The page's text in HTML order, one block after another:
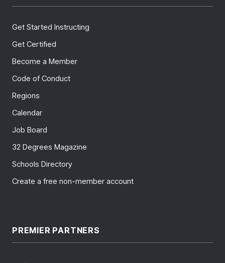
Get Started Instructing
Get Certified
Become a Member
Code of Conduct
Regions
Calendar
Job Board
32 Degrees Magazine
Schools Directory
Create a free non-member account
PREMIER PARTNERS